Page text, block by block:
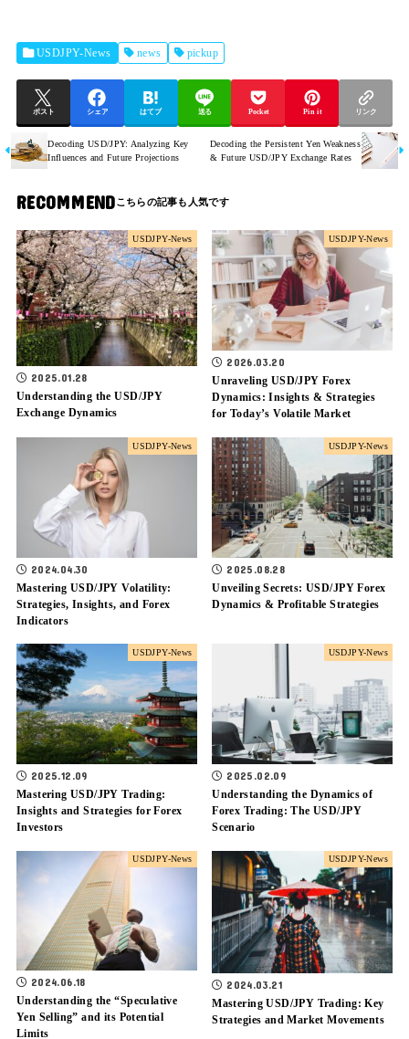
USDJPY-News news pickup
ポスト シェア はてブ 送る Pocket Pin it リンク
Decoding USD/JPY: Analyzing Key
Influences and Future Projections
Decoding the Persistent Yen Weakness
& Future USD/JPY Exchange Rates
RECOMMEND
USDJPY-News
2025.01.28
Understanding the USD/JPY
Exchange Dynamics
USDJPY-News
2026.03.20
Unraveling USD/JPY Forex
Dynamics: Insights & Strategies
for Today’s Volatile Market
USDJPY-News
2024.04.30
Mastering USD/JPY Volatility:
Strategies, Insights, and Forex
Indicators
USDJPY-News
2025.08.28
Unveiling Secrets: USD/JPY Forex
Dynamics & Profitable Strategies
USDJPY-News
2025.12.09
Mastering USD/JPY Trading:
Insights and Strategies for Forex
Investors
USDJPY-News
2025.02.09
Understanding the Dynamics of
Forex Trading: The USD/JPY
Scenario
USDJPY-News
2024.06.18
Understanding the “Speculative
Yen Selling” and its Potential
Limits
USDJPY-News
2024.03.21
Mastering USD/JPY Trading: Key
Strategies and Market Movements